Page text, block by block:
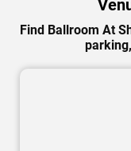
Find Ballroom At